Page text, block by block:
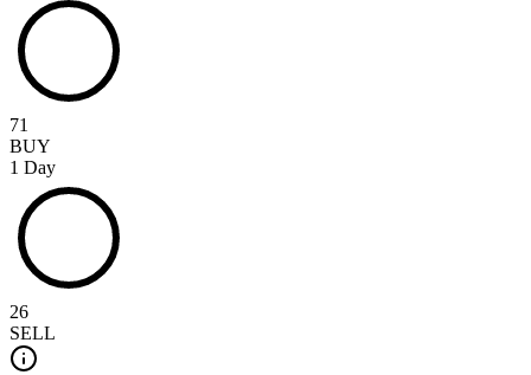
71
BUY
1 Day
26
SELL